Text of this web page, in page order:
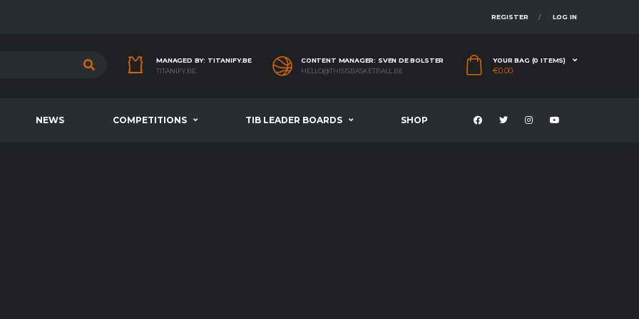
REGISTER LOG IN
MANAGED BY: TITANIFY.BE
TITANIFY.BE
CONTENT MANAGER: SVEN DE BOLSTER
HELLO@THISISBASKETBALL.BE
YOUR BAG (0 ITEMS)
€0.00
NEWS COMPETITIONS TIB LEADER BOARDS SHOP